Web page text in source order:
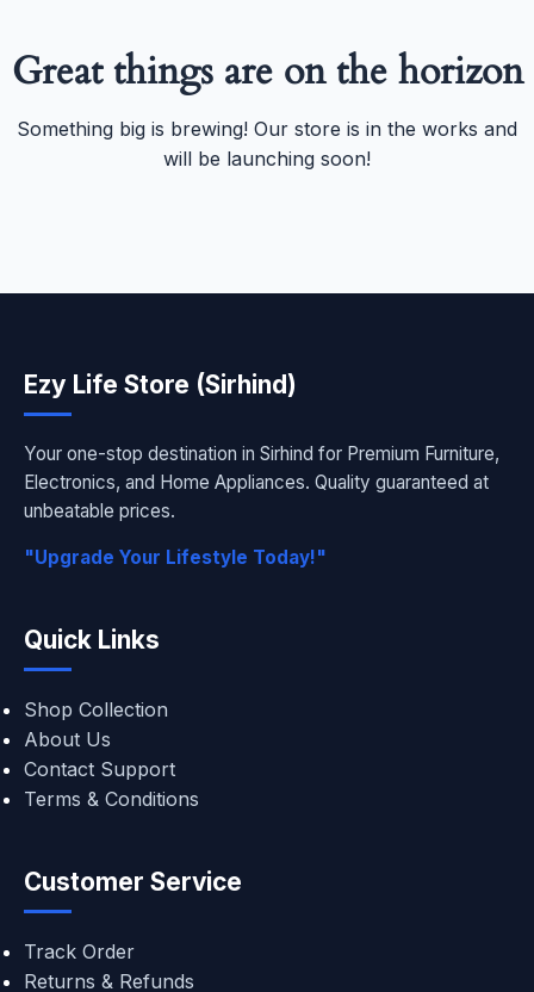
Great things are on the horizon
Something big is brewing! Our store is in the works and
will be launching soon!
Ezy Life Store (Sirhind)
Your one-stop destination in Sirhind for Premium Furniture,
Electronics, and Home Appliances. Quality guaranteed at
unbeatable prices.
"Upgrade Your Lifestyle Today!"
Quick Links
Shop Collection
About Us
Contact Support
Terms & Conditions
Customer Service
Track Order
Returns & Refunds